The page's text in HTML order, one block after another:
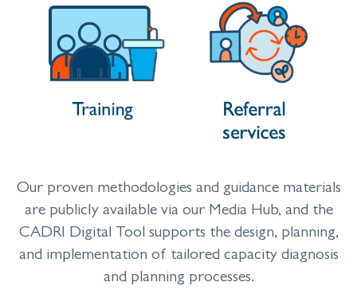
Our proven methodologies and guidance materials
are publicly available via our Media Hub, and the
CADRI Digital Tool supports the design, planning,
and implementation of tailored capacity diagnosis
and planning processes.